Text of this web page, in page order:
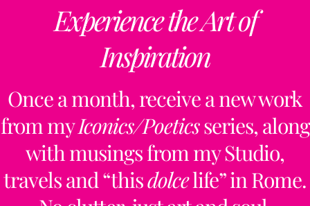
Experience the Art of
Inspiration
Once a month, receive a new work
from myIconics/Poeticsseries, along
with musings from my Studio,
travels and “thisdolcelife” in Rome.